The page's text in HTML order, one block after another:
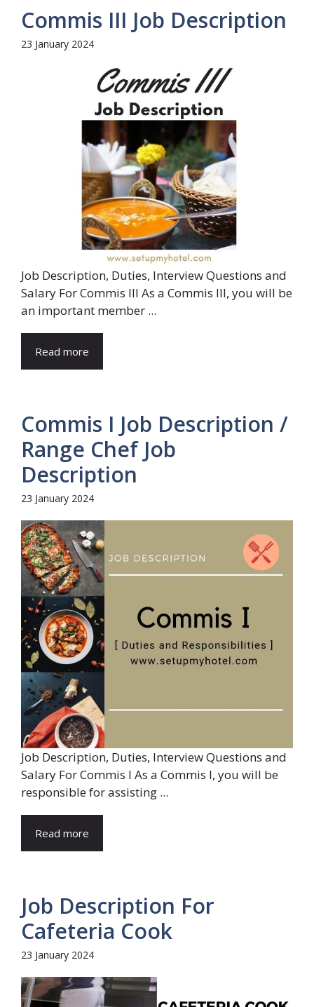
Commis III Job Description
23 January 2024
Job Description, Duties, Interview Questions and
Salary For Commis III As a Commis III, you will be
an important member ...
Read more
Commis I Job Description /
Range Chef Job
Description
23 January 2024
Job Description, Duties, Interview Questions and
Salary For Commis I As a Commis I, you will be
responsible for assisting ...
Read more
Job Description For
Cafeteria Cook
23 January 2024